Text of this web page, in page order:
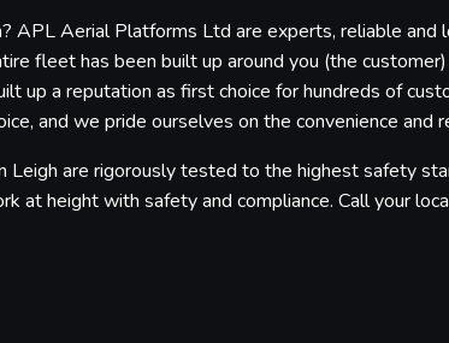
APL Aerial Platforms Ltd are experts, reliable
fleet has been built up around you (the
up a reputation as first choice for hundreds of
and we pride ourselves on the convenience and
are rigorously tested to the highest safety
at height with safety and compliance. Call your